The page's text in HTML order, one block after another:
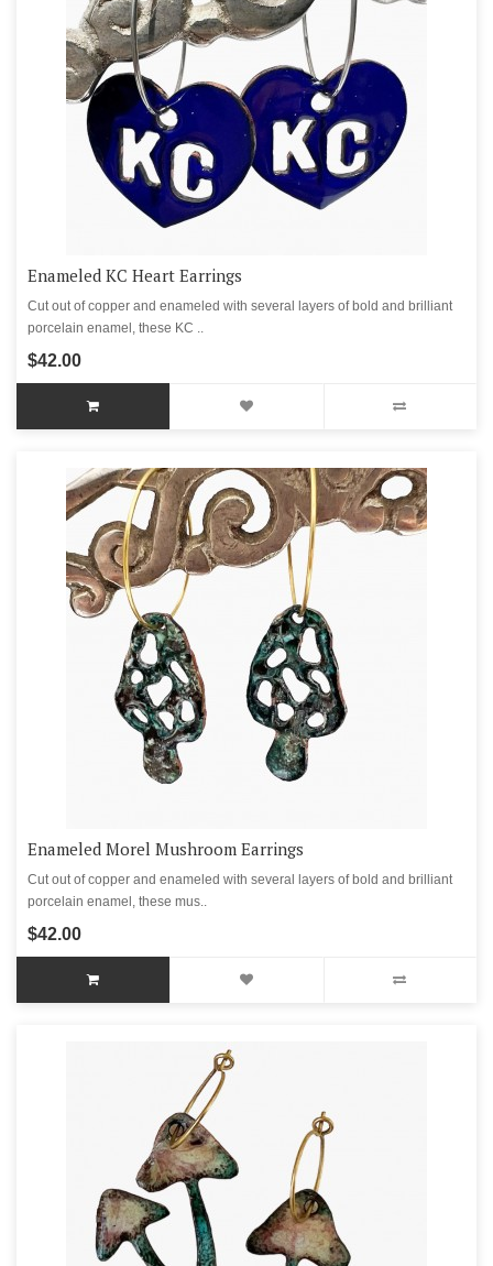
Enameled KC Heart Earrings
Cut out of copper and enameled with several layers of bold and brilliant
porcelain enamel, these KC ..
$42.00
Enameled Morel Mushroom Earrings
Cut out of copper and enameled with several layers of bold and brilliant
porcelain enamel, these mus..
$42.00